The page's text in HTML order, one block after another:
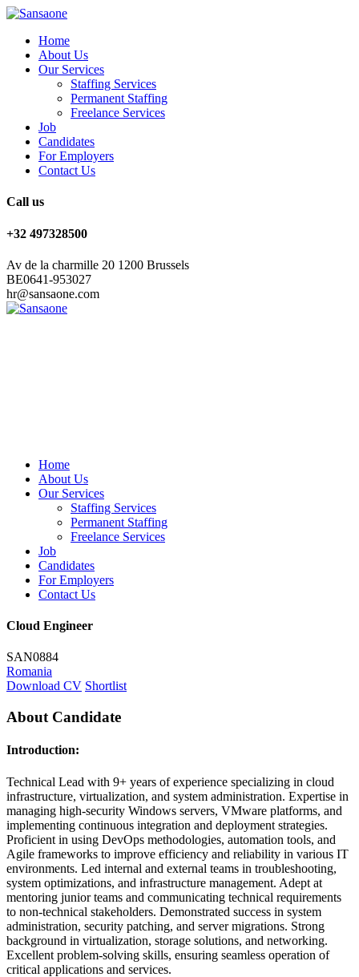
Home
About Us
Our Services
Staffing Services
Permanent Staffing
Freelance Services
Job
Candidates
For Employers
Contact Us
Call us
+32 497328500
Av de la charmille 20 1200 Brussels
BE0641-953027
hr@sansaone.com
Home
About Us
Our Services
Staffing Services
Permanent Staffing
Freelance Services
Job
Candidates
For Employers
Contact Us
Cloud Engineer
SAN0884
Romania
Download CV Shortlist
About Candidate
Introduction:
Technical Lead with 9+ years of experience specializing in cloud
infrastructure, virtualization, and system administration. Expertise in
managing high-security Windows servers, VMware platforms, and
implementing continuous integration and deployment strategies.
Proficient in using DevOps methodologies, automation tools, and
Agile frameworks to improve efficiency and reliability in various IT
environments. Led internal and external teams in troubleshooting,
system optimizations, and infrastructure management. Adept at
mentoring junior teams and communicating technical requirements
to non-technical stakeholders. Demonstrated success in system
administration, security patching, and server migrations. Strong
background in virtualization, storage solutions, and networking.
Excellent problem-solving skills, ensuring seamless operation of
critical applications and services.